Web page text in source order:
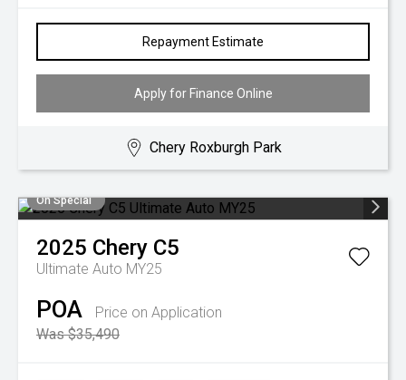
Repayment Estimate
Apply for Finance Online
Chery Roxburgh Park
On Special
2025 Chery C5
Ultimate Auto MY25
POA
Price on Application
Was $35,490